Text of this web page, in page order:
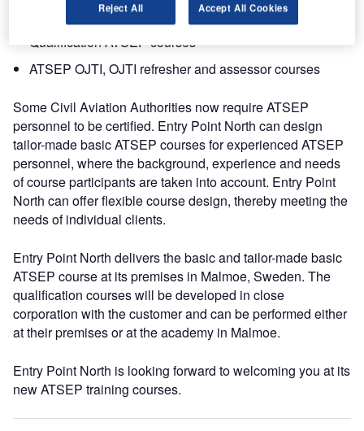
Basic ATSEP courses for ab-initio students
Qualification ATSEP courses
ATSEP OJTI, OJTI refresher and assessor courses
Some Civil Aviation Authorities now require ATSEP
personnel to be certified. Entry Point North can design
tailor-made basic ATSEP courses for experienced ATSEP
personnel, where the background, experience and needs
of course participants are taken into account. Entry Point
North can offer flexible course design, thereby meeting the
needs of individual clients.
Entry Point North delivers the basic and tailor-made basic
ATSEP course at its premises in Malmoe, Sweden. The
qualification courses will be developed in close
corporation with the customer and can be performed either
at their premises or at the academy in Malmoe.
Entry Point North is looking forward to welcoming you at its
new ATSEP training courses.
Reject All Accept All Cookies